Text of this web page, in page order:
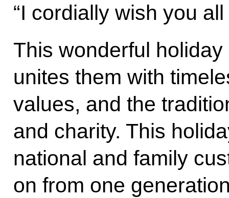
“I cordially wish you
This wonderful
unites them with
values, and the
and charity. This
national and family
on from one